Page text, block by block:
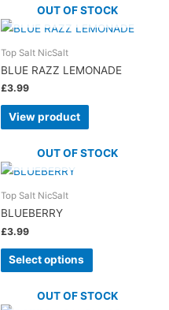
OUT OF STOCK
Top Salt NicSalt
BLUE RAZZ LEMONADE
£3.99
View product
OUT OF STOCK
Top Salt NicSalt
BLUEBERRY
£3.99
Select options
OUT OF STOCK